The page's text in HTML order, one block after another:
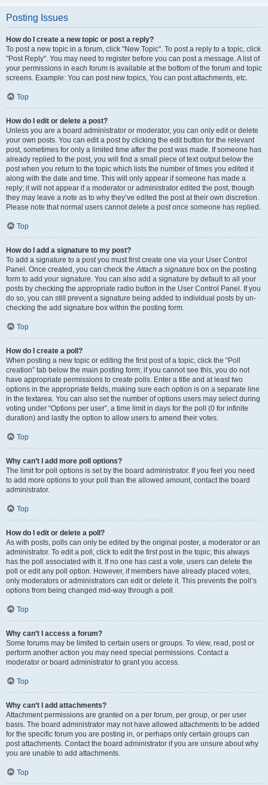
Posting Issues
How do I create a new topic or post a reply?
To post a new topic in a forum, click "New Topic". To post a reply to a topic, click
"Post Reply". You may need to register before you can post a message. A list of
your permissions in each forum is available at the bottom of the forum and topic
screens. Example: You can post new topics, You can post attachments, etc.
Top
How do I edit or delete a post?
Unless you are a board administrator or moderator, you can only edit or delete
your own posts. You can edit a post by clicking the edit button for the relevant
post, sometimes for only a limited time after the post was made. If someone has
already replied to the post, you will find a small piece of text output below the
post when you return to the topic which lists the number of times you edited it
along with the date and time. This will only appear if someone has made a
reply; it will not appear if a moderator or administrator edited the post, though
they may leave a note as to why they’ve edited the post at their own discretion.
Please note that normal users cannot delete a post once someone has replied.
Top
How do I add a signature to my post?
To add a signature to a post you must first create one via your User Control
Panel. Once created, you can check theAttach a signature box on the posting
form to add your signature. You can also add a signature by default to all your
posts by checking the appropriate radio button in the User Control Panel. If you
do so, you can still prevent a signature being added to individual posts by un-
checking the add signature box within the posting form.
Top
How do I create a poll?
When posting a new topic or editing the first post of a topic, click the “Poll
creation” tab below the main posting form; if you cannot see this, you do not
have appropriate permissions to create polls. Enter a title and at least two
options in the appropriate fields, making sure each option is on a separate line
in the textarea. You can also set the number of options users may select during
voting under “Options per user”, a time limit in days for the poll (0 for infinite
duration) and lastly the option to allow users to amend their votes.
Top
Why can’t I add more poll options?
The limit for poll options is set by the board administrator. If you feel you need
to add more options to your poll than the allowed amount, contact the board
administrator.
Top
How do I edit or delete a poll?
As with posts, polls can only be edited by the original poster, a moderator or an
administrator. To edit a poll, click to edit the first post in the topic; this always
has the poll associated with it. If no one has cast a vote, users can delete the
poll or edit any poll option. However, if members have already placed votes,
only moderators or administrators can edit or delete it. This prevents the poll’s
options from being changed mid-way through a poll.
Top
Why can’t I access a forum?
Some forums may be limited to certain users or groups. To view, read, post or
perform another action you may need special permissions. Contact a
moderator or board administrator to grant you access.
Top
Why can’t I add attachments?
Attachment permissions are granted on a per forum, per group, or per user
basis. The board administrator may not have allowed attachments to be added
for the specific forum you are posting in, or perhaps only certain groups can
post attachments. Contact the board administrator if you are unsure about why
you are unable to add attachments.
Top